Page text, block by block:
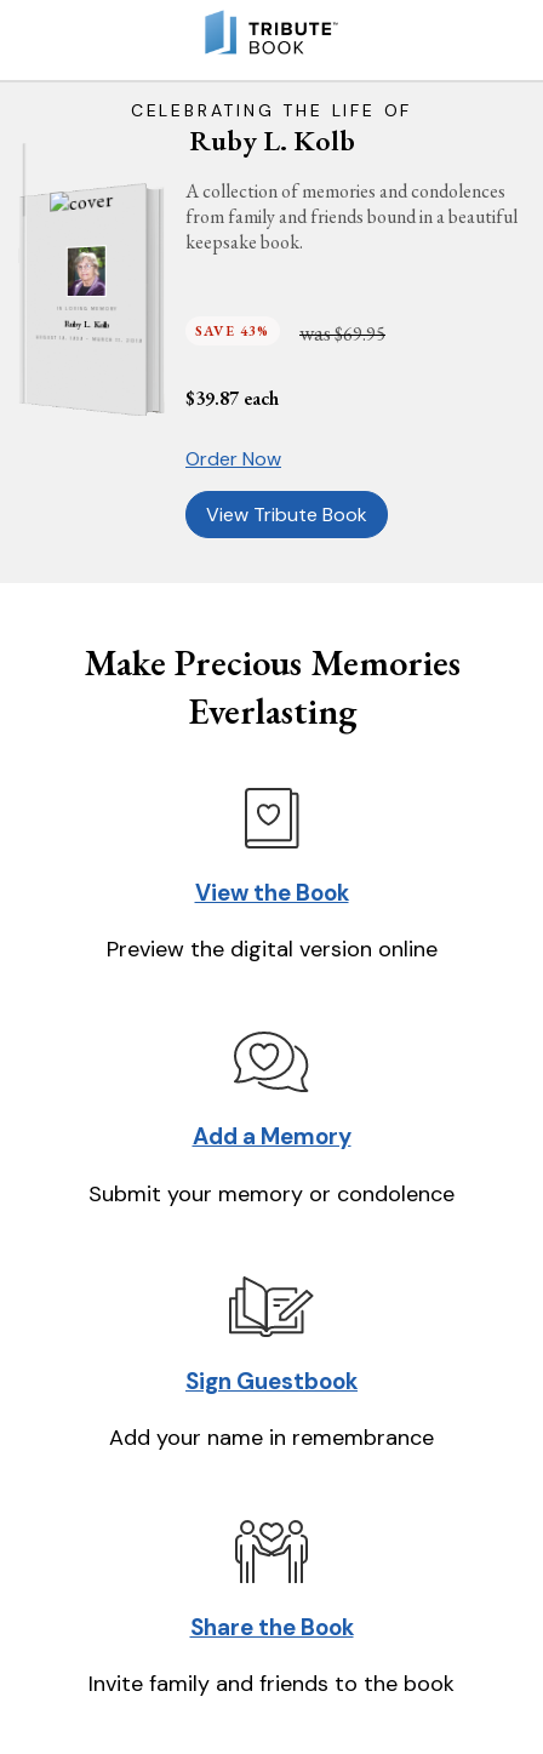
CELEBRATING THE LIFE OF
Ruby L. Kolb
IN LOVING MEMORY
Ruby L. Kolb
AUGUST 19, 1939 - MARCH 11, 2019
A collection of memories and condolences
from family and friends bound in a beautiful
keepsake book.
SAVE 43% was$69.95
$39.87 each
Order Now
View Tribute Book
Make Precious Memories
Everlasting
View the Book
Preview the digital version online
Add a Memory
Submit your memory or condolence
Sign Guestbook
Add your name in remembrance
Share the Book
Invite family and friends to the book